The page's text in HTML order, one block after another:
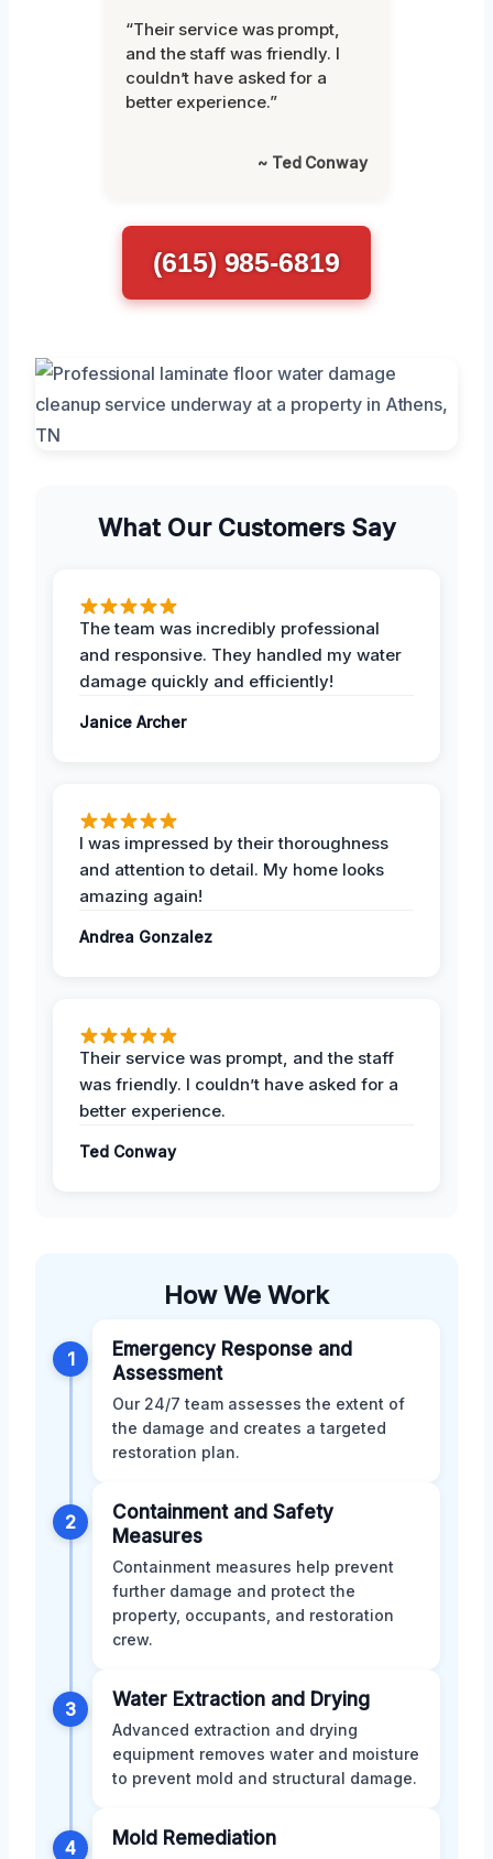
“Their service was prompt,
and the staff was friendly. I
couldn’t have asked for a
better experience.”
~ Ted Conway
(615) 985-6819
What Our Customers Say
The team was incredibly professional
and responsive. They handled my water
damage quickly and efficiently!
Janice Archer
I was impressed by their thoroughness
and attention to detail. My home looks
amazing again!
Andrea Gonzalez
Their service was prompt, and the staff
was friendly. I couldn’t have asked for a
better experience.
Ted Conway
How We Work
1
Emergency Response and
Assessment
Our 24/7 team assesses the extent of
the damage and creates a targeted
restoration plan.
2
Containment and Safety
Measures
Containment measures help prevent
further damage and protect the
property, occupants, and restoration
crew.
3 Water Extraction and Drying
Advanced extraction and drying
equipment removes water and moisture
to prevent mold and structural damage.
4 Mold Remediation